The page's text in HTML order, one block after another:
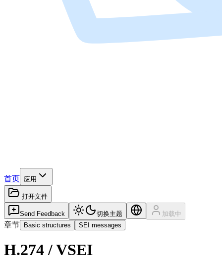
首页 应用
打开文件
Send Feedback 切换主题 加载中
章节 Basic structures SEI messages
H.274 / VSEI